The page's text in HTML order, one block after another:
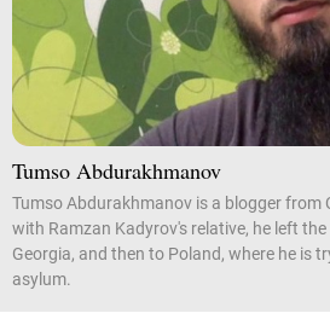
Tumso Abdurakhmanov
Tumso Abdurakhmanov is a blogger from
with Ramzan Kadyrov's relative, he left
Georgia, and then to Poland, where he is
asylum.